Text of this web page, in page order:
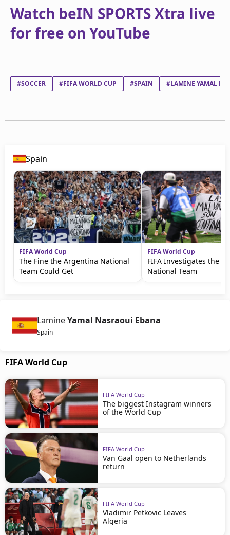
Watch beIN SPORTS Xtra live
for free on YouTube
#SOCCER #FIFA WORLD CUP #SPAIN #LAMINE YAMAL
Spain
FIFA World Cup
The Fine the Argentina National
Team Could Get
FIFA World Cup
FIFA Investigates the
National Team
LamineYamal Nasraoui Ebana
Spain
FIFA World Cup
FIFA World Cup
The biggest Instagram winners
of the World Cup
FIFA World Cup
Van Gaal open to Netherlands
return
FIFA World Cup
Vladimir Petkovic Leaves
Algeria